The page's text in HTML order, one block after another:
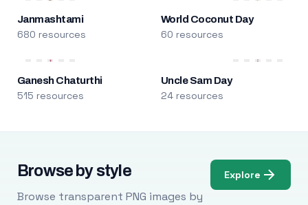
Janmashtami
680 resources
World Coconut Day
60 resources
Ganesh Chaturthi
515 resources
Uncle Sam Day
24 resources
Browse by style
Browse transparent PNG images by
Explore